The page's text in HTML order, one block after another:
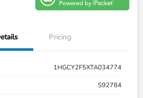
Pricing
1HGCY2F5XTA034774
S92784